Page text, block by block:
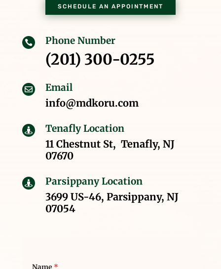
SCHEDULE AN APPOINTMENT
 Phone Number
(201) 300-0255
 Email
info@mdkoru.com
 Tenafly Location
11 Chestnut St, Tenafly, NJ
07670
 Parsippany Location
3699 US-46, Parsippany, NJ
07054
Name *